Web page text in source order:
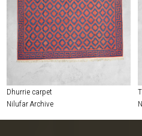
Dhurrie carpet
Nilufar Archive